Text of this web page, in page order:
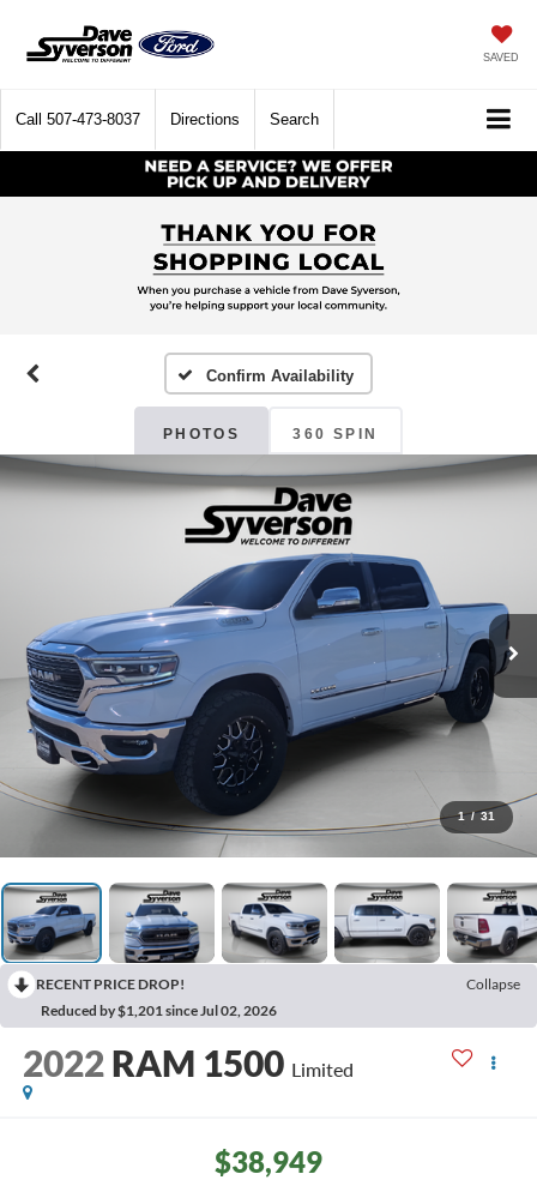
SAVED
Call 507-473-8037 Directions Search
Confirm Availability
PHOTOS 360 SPIN
1 / 31
RECENT PRICE DROP!
Collapse
Reduced by $1,201 since Jul 02, 2026
2022 RAM 1500 Limited
$38,949